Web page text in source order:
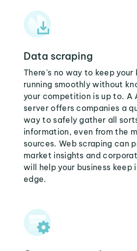
Data scraping
There's no way to keep your
running smoothly without
your competition is up to. A
server offers companies a
way to safely gather all
information, even from the
sources. Web scraping can
market insights and
will help your business
edge.